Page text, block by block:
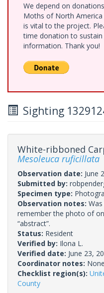
We depend on
Moths of North
is vital to the project.
time donation to
information. Thank you!
Sighting
White-ribboned
Mesoleuca ruficillata
Observation date: June
Submitted by:
Specimen type:
Observation notes:
remember the photo of
“abstract”.
Status: Resident
Verified by: Ilona L.
Verified date: June 23,
Coordinator notes:
Checklist region(s):
County